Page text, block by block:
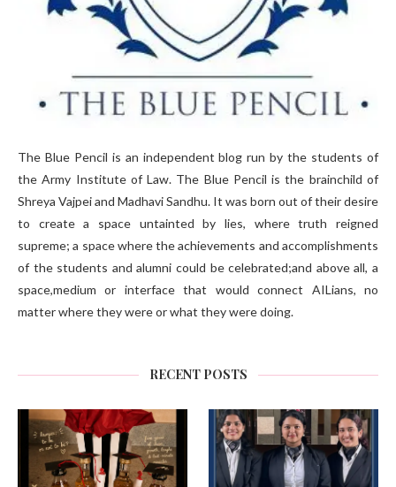
The Blue Pencil is an independent blog run by the students of
the Army Institute of Law. The Blue Pencil is the brainchild of
Shreya Vajpei and Madhavi Sandhu. It was born out of their desire
to create a space untainted by lies, where truth reigned
supreme; a space where the achievements and accomplishments
of the students and alumni could be celebrated;and above all, a
space,medium or interface that would connect AILians, no
matter where they were or what they were doing.
RECENT POSTS